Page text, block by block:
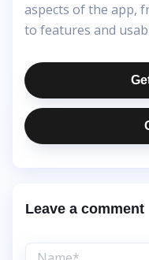
aspects of the app,
to features and
Leave a comment